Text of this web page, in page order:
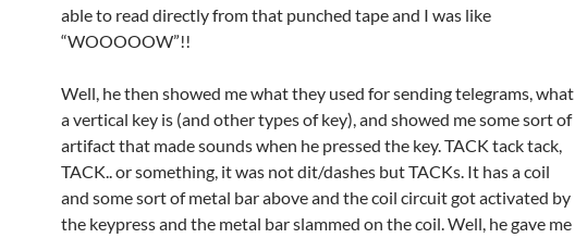
able to read directly from that punched tape and I was like
“WOOOOOW”!!
Well, he then showed me what they used for sending telegrams, what
a vertical key is (and other types of key), and showed me some sort of
artifact that made sounds when he pressed the key. TACK tack tack,
TACK.. or something, it was not dit/dashes but TACKs. It has a coil
and some sort of metal bar above and the coil circuit got activated by
the keypress and the metal bar slammed on the coil. Well, he gave me